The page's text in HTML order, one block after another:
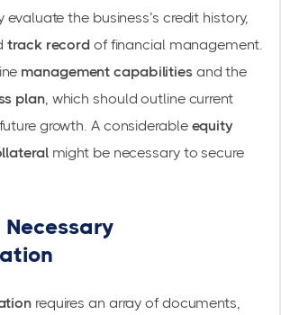
evaluate the business’s credit history,
track record of financial management.
management capabilitiesand the
plan, which should outline current
growth. A considerable equity
might be necessary to secure
requires an array of documents,